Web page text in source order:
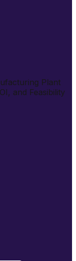
Plant
and Feasibility